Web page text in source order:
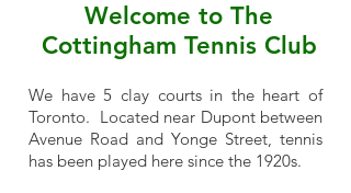
Welcome to The
Cottingham Tennis Club
We have 5 clay courts in the heart of
Toronto. Located near Dupont between
Avenue Road and Yonge Street, tennis
has been played here since the 1920s.